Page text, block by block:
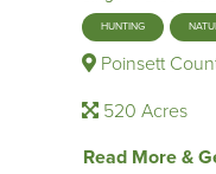
HUNTING
Poinsett
520 Acres
Read More &